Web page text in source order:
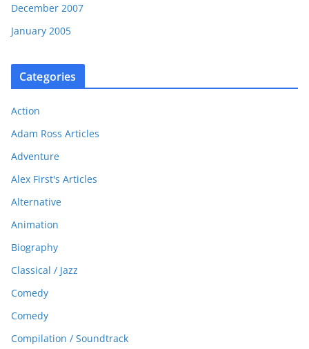
December 2007
January 2005
Categories
Action
Adam Ross Articles
Adventure
Alex First's Articles
Alternative
Animation
Biography
Classical / Jazz
Comedy
Comedy
Compilation / Soundtrack